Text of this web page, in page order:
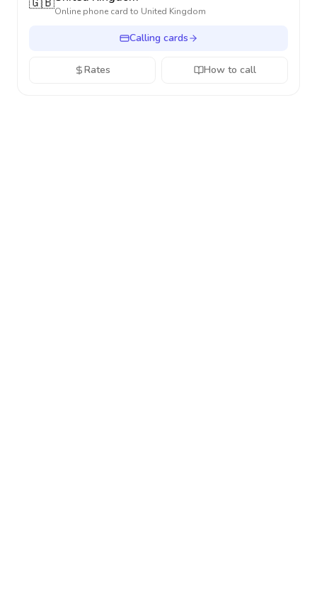
Online phone card to United Kingdom
Calling cards
Rates How to call